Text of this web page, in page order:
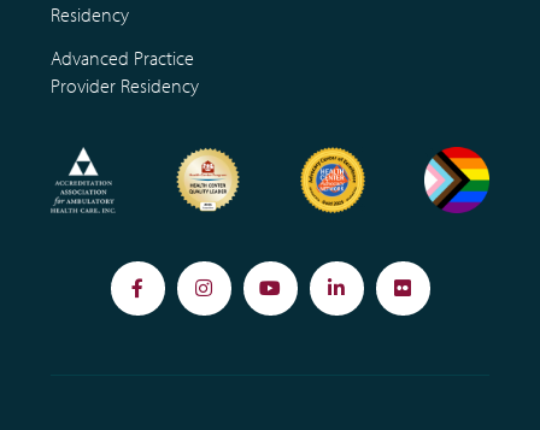
Residency
Advanced Practice
Provider Residency
FacebookInstagramYouTubeLinkedInFlickr